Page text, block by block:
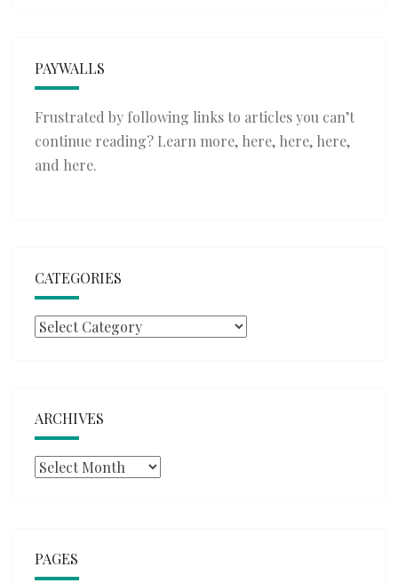
PAYWALLS
Frustrated by following links to articles you can’t
continue reading? Learn more, here, here, here,
and here.
CATEGORIES
Categories
ARCHIVES
Archives
PAGES